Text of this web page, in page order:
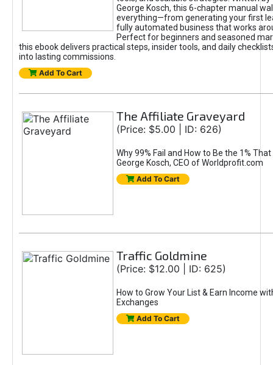
George Kosch, this 6-chapter manual
everything—from generating your first
fully automated business that works
Perfect for beginners and seasoned
this ebook delivers practical steps, insider tools, and daily
into lasting commissions.
Add To Cart
The Affiliate Graveyard
(Price: $5.00 | ID: 626)
Why 99% Fail and How to Be the 1%
George Kosch, CEO of Worldprofit.com
Add To Cart
Traffic Goldmine
(Price: $12.00 | ID: 625)
How to Grow Your List & Earn Income
Exchanges
Add To Cart